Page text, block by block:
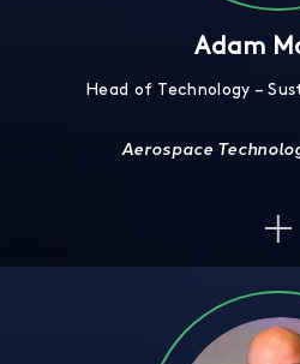
Adam
Head of Technology –
Aerospace